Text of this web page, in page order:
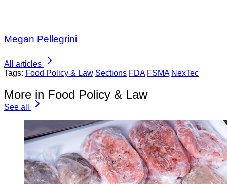
Megan Pellegrini
All articles
Tags: Food Policy & Law Sections FDA FSMA NexTec
More in Food Policy & Law
See all